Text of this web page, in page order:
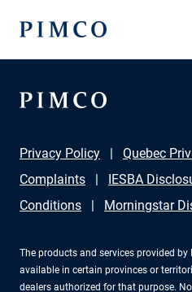
Privacy Policy Quebec
Complaints
IESBA
Conditions
Morningstar
The products and services provided
available in certain provinces or
dealers authorized for that purpose.